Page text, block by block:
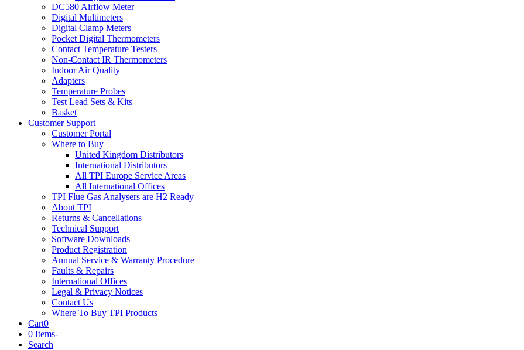
DC580 Airflow Meter
Digital Multimeters
Digital Clamp Meters
Pocket Digital Thermometers
Contact Temperature Testers
Non-Contact IR Thermometers
Indoor Air Quality
Adapters
Temperature Probes
Test Lead Sets & Kits
Basket
Customer Support
Customer Portal
Where to Buy
United Kingdom Distributors
International Distributors
All TPI Europe Service Areas
All International Offices
TPI Flue Gas Analysers are H2 Ready
About TPI
Returns & Cancellations
Technical Support
Software Downloads
Product Registration
Annual Service & Warranty Procedure
Faults & Repairs
International Offices
Legal & Privacy Notices
Contact Us
Where To Buy TPI Products
Cart0
0 Items-
Search